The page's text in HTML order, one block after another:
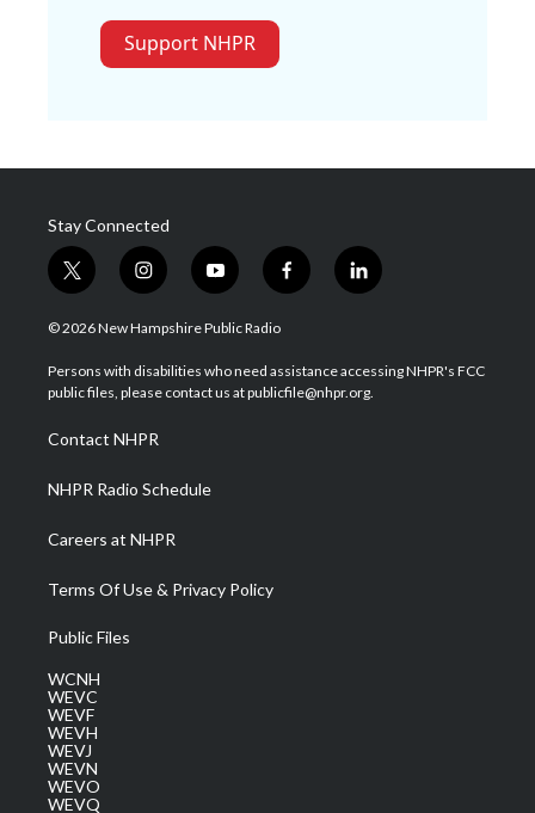
Support NHPR
Stay Connected
t
w
i
t
e
i
n
s
a
g
a
m
y
o
u
u
b
f
a
b
o
l
i
e
d
© 2026 New Hampshire Public Radio
Persons with disabilities who need assistance accessing NHPR's FCC
public files, please contact us at publicfile@nhpr.org.
Contact NHPR
NHPR Radio Schedule
Careers at NHPR
Terms Of Use & Privacy Policy
Public Files
WCNH
WEVC
WEVF
WEVH
WEVJ
WEVN
WEVO
WEVQ